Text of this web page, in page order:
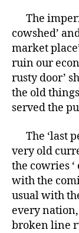
The
cowshed’
market
ruin our
rusty door’
the old
served the
The ‘last
very old
the cowries
with the
usual with
every
broken line